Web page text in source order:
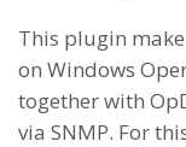
This plugin
on Windows
together with
via SNMP. For